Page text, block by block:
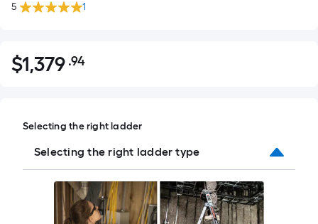
5 1
$1,379.94
$1,379 .94Per
pricing
is
based
on
the
area
Selecting the right ladder
Selecting the right ladder type